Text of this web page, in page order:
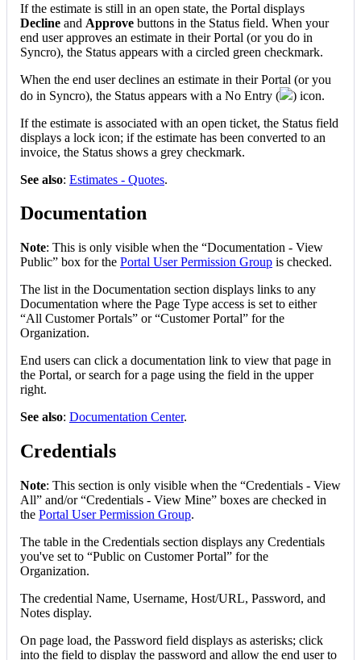
If the estimate is still in an open state, the Portal displays
Decline and Approve buttons in the Status field. When your
end user approves an estimate in their Portal (or you do in
Syncro), the Status appears with a circled green checkmark.
When the end user declines an estimate in their Portal (or you
do in Syncro), the Status appears with a No Entry ( ) icon.
If the estimate is associated with an open ticket, the Status field
displays a lock icon; if the estimate has been converted to an
invoice, the Status shows a grey checkmark.
See also: Estimates - Quotes.
Documentation
Note: This is only visible when the “Documentation - View
Public” box for the Portal User Permission Group is checked.
The list in the Documentation section displays links to any
Documentation where the Page Type access is set to either
“All Customer Portals” or “Customer Portal” for the
Organization.
End users can click a documentation link to view that page in
the Portal, or search for a page using the field in the upper
right.
See also: Documentation Center.
Credentials
Note: This section is only visible when the “Credentials - View
All” and/or “Credentials - View Mine” boxes are checked in
the Portal User Permission Group.
The table in the Credentials section displays any Credentials
you've set to “Public on Customer Portal” for the
Organization.
The credential Name, Username, Host/URL, Password, and
Notes display.
On page load, the Password field displays as asterisks; click
into the field to display the password and allow the end user to